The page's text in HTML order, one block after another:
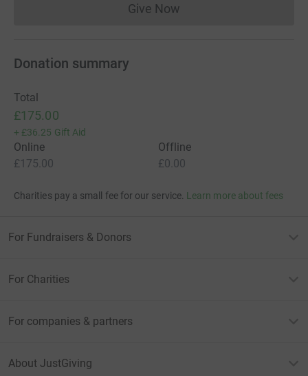
Give NowDonations cannot currently
Donation summary
Total
£175.00
+ £36.25 Gift Aid
Online
£175.00
Offline
£0.00
Charities pay a small fee for our service. Learn more about fees
For Fundraisers & Donors
For Charities
For companies & partners
About JustGiving